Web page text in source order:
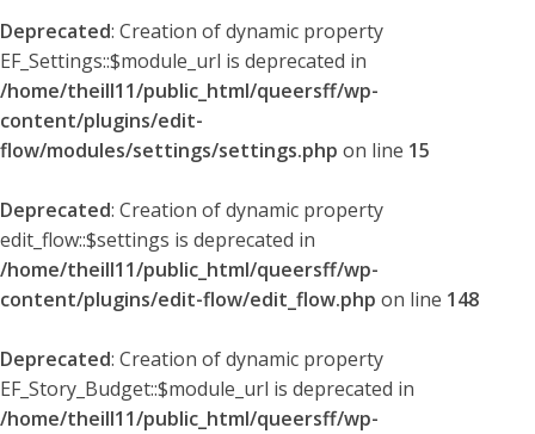
Deprecated: Creation of dynamic property
EF_Settings::$module_url is deprecated in
/home/theill11/public_html/queersff/wp-
content/plugins/edit-
flow/modules/settings/settings.php on line 15
Deprecated: Creation of dynamic property
edit_flow::$settings is deprecated in
/home/theill11/public_html/queersff/wp-
content/plugins/edit-flow/edit_flow.php on line 148
Deprecated: Creation of dynamic property
EF_Story_Budget::$module_url is deprecated in
/home/theill11/public_html/queersff/wp-